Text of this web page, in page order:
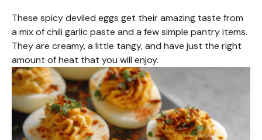
These spicy deviled eggs get their amazing taste from
a mix of chili garlic paste and a few simple pantry items.
They are creamy, a little tangy, and have just the right
amount of heat that you will enjoy.